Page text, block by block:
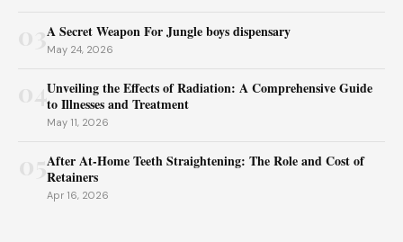
A Secret Weapon For Jungle boys dispensary
May 24, 2026
04Unveiling the Effects of Radiation: A Comprehensive Guide
to Illnesses and Treatment
May 11, 2026
After At-Home Teeth Straightening: The Role and Cost of
Retainers
Apr 16, 2026